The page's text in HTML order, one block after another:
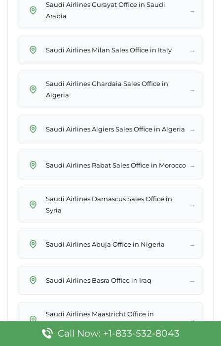
Saudi Airlines Gurayat Office in Saudi
Arabia
→
Saudi Airlines Milan Sales Office in Italy →
Saudi Airlines Ghardaia Sales Office in
Algeria
→
Saudi Airlines Algiers Sales Office in Algeria →
Saudi Airlines Rabat Sales Office in Morocco →
Saudi Airlines Damascus Sales Office in
Syria
→
Saudi Airlines Abuja Office in Nigeria →
Saudi Airlines Basra Office in Iraq →
Saudi Airlines Maastricht Office in
→
Call Now: +1-833-532-8043